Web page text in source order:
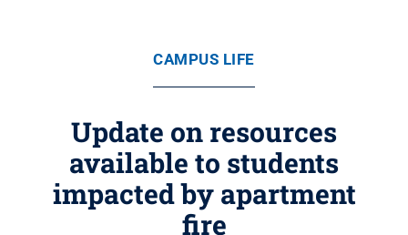
CAMPUS LIFE
Update on resources
available to students
impacted by apartment
fire